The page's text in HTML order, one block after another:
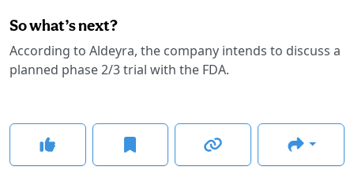
So what’s next?
According to Aldeyra, the company intends to discuss a
planned phase 2/3 trial with the FDA.